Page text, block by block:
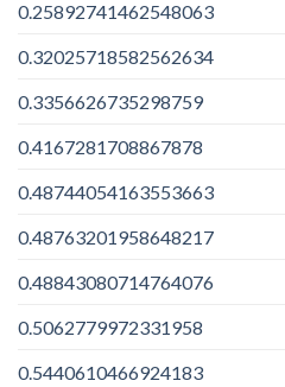
0.25892741462548063
0.32025718582562634
0.3356626735298759
0.4167281708867878
0.48744054163553663
0.48763201958648217
0.48843080714764076
0.5062779972331958
0.5440610466924183